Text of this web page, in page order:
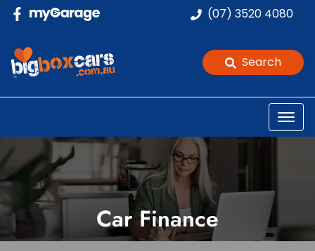
(07) 3520 4080
Search
Car Finance